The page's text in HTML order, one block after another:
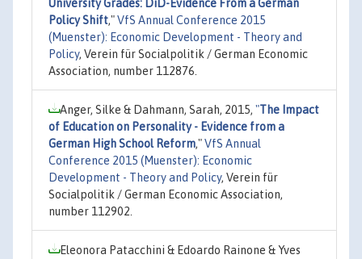
University Grades: DiD-Evidence From a German
Policy Shift,"VfS Annual Conference 2015
(Muenster): Economic Development - Theory and
Policy, Verein für Socialpolitik / German Economic
Association, number 112876.
Anger, Silke & Dahmann, Sarah, 2015, "The Impact
of Education on Personality - Evidence from a
German High School Reform,"VfS Annual
Conference 2015 (Muenster): Economic
Development - Theory and Policy, Verein für
Socialpolitik / German Economic Association,
number 112902.
Eleonora Patacchini & Edoardo Rainone & Yves